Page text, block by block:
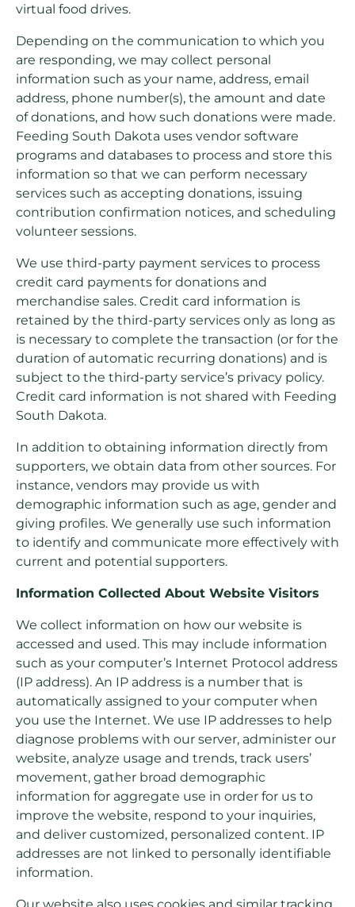
virtual food drives.
Depending on the communication to which you
are responding, we may collect personal
information such as your name, address, email
address, phone number(s), the amount and date
of donations, and how such donations were made.
Feeding South Dakota uses vendor software
programs and databases to process and store this
information so that we can perform necessary
services such as accepting donations, issuing
contribution confirmation notices, and scheduling
volunteer sessions.
We use third-party payment services to process
credit card payments for donations and
merchandise sales. Credit card information is
retained by the third-party services only as long as
is necessary to complete the transaction (or for the
duration of automatic recurring donations) and is
subject to the third-party service’s privacy policy.
Credit card information is not shared with Feeding
South Dakota.
In addition to obtaining information directly from
supporters, we obtain data from other sources. For
instance, vendors may provide us with
demographic information such as age, gender and
giving profiles. We generally use such information
to identify and communicate more effectively with
current and potential supporters.
Information Collected About Website Visitors
We collect information on how our website is
accessed and used. This may include information
such as your computer’s Internet Protocol address
(IP address). An IP address is a number that is
automatically assigned to your computer when
you use the Internet. We use IP addresses to help
diagnose problems with our server, administer our
website, analyze usage and trends, track users’
movement, gather broad demographic
information for aggregate use in order for us to
improve the website, respond to your inquiries,
and deliver customized, personalized content. IP
addresses are not linked to personally identifiable
information.